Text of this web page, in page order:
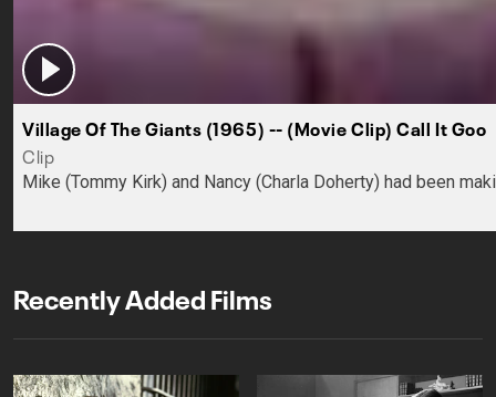
Village Of The Giants (1965) -- (Movie Clip) Call It Goo
Clip
Mike (Tommy Kirk) and Nancy (Charla Doherty) had been
Recently Added Films